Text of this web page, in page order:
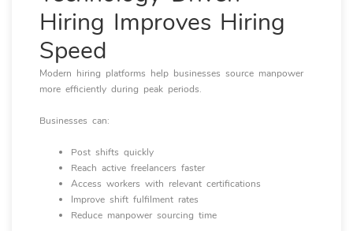
Hiring Improves Hiring
Speed
Modern hiring platforms help businesses source manpower
more efficiently during peak periods.
Businesses can:
Post shifts quickly
Reach active freelancers faster
Access workers with relevant certifications
Improve shift fulfilment rates
Reduce manpower sourcing time